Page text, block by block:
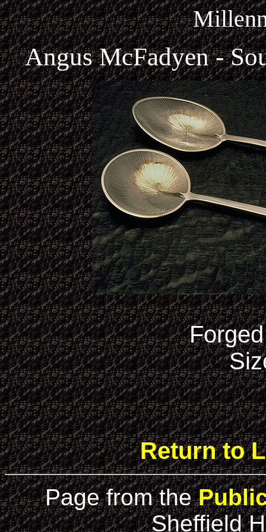
Angus McFadyen -
Return to
Page from the
Sheffield